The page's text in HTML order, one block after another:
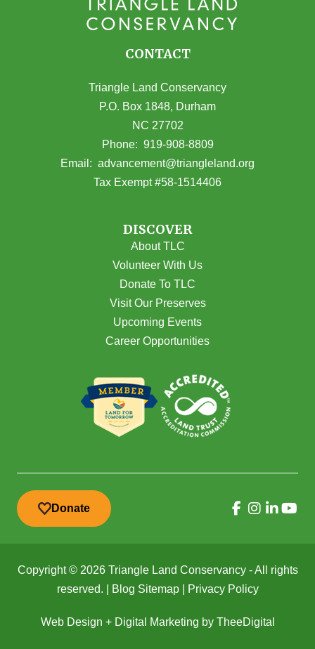
CONTACT
Triangle Land Conservancy
P.O. Box 1848, Durham
NC 27702
(opens in Google Maps)
Phone: 919-908-8809
Email: advancement@triangleland.org
Tax Exempt #58-1514406
DISCOVER
About TLC
Volunteer With Us
Donate To TLC
Visit Our Preserves
Upcoming Events
Career Opportunities
Donate
Copyright © 2026 Triangle Land Conservancy - All rights
reserved. |
Blog Sitemap| Privacy Policy
Web Design + Digital Marketing by TheeDigital